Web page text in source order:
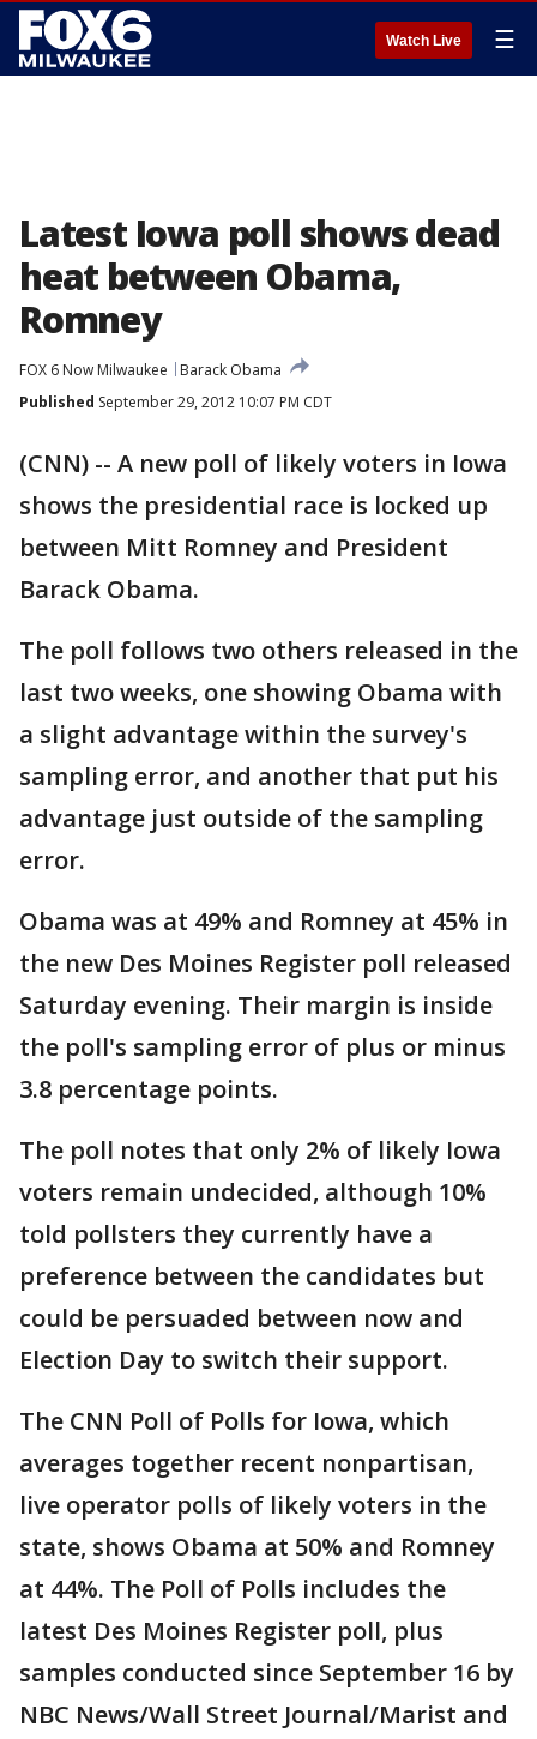
Watch Live ☰
Latest Iowa poll shows dead
heat between Obama,
Romney
FOX 6 Now Milwaukee
Barack Obama
Published September 29, 2012 10:07 PM CDT
(CNN) -- A new poll of likely voters in Iowa
shows the presidential race is locked up
between Mitt Romney and President
Barack Obama.
The poll follows two others released in the
last two weeks, one showing Obama with
a slight advantage within the survey's
sampling error, and another that put his
advantage just outside of the sampling
error.
Obama was at 49% and Romney at 45% in
the new Des Moines Register poll released
Saturday evening. Their margin is inside
the poll's sampling error of plus or minus
3.8 percentage points.
The poll notes that only 2% of likely Iowa
voters remain undecided, although 10%
told pollsters they currently have a
preference between the candidates but
could be persuaded between now and
Election Day to switch their support.
The CNN Poll of Polls for Iowa, which
averages together recent nonpartisan,
live operator polls of likely voters in the
state, shows Obama at 50% and Romney
at 44%. The Poll of Polls includes the
latest Des Moines Register poll, plus
samples conducted since September 16 by
NBC News/Wall Street Journal/Marist and